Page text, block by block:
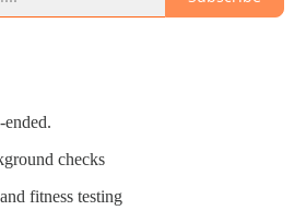
checks
fitness testing